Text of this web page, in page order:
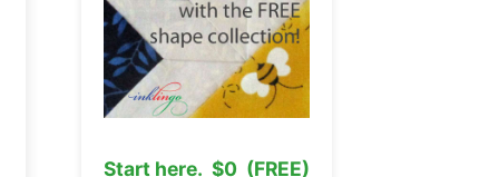
Start here. $0 (FREE)